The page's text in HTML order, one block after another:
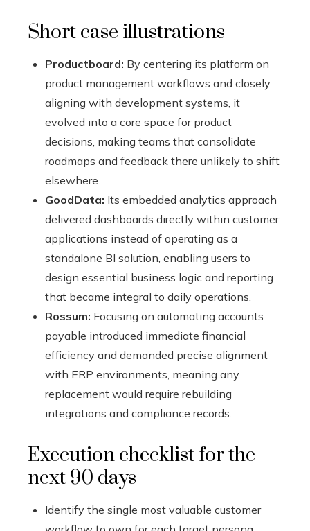
Short case illustrations
Productboard: By centering its platform on
product management workflows and closely
aligning with development systems, it
evolved into a core space for product
decisions, making teams that consolidate
roadmaps and feedback there unlikely to shift
elsewhere.
GoodData: Its embedded analytics approach
delivered dashboards directly within customer
applications instead of operating as a
standalone BI solution, enabling users to
design essential business logic and reporting
that became integral to daily operations.
Rossum: Focusing on automating accounts
payable introduced immediate financial
efficiency and demanded precise alignment
with ERP environments, meaning any
replacement would require rebuilding
integrations and compliance records.
Execution checklist for the
next 90 days
Identify the single most valuable customer